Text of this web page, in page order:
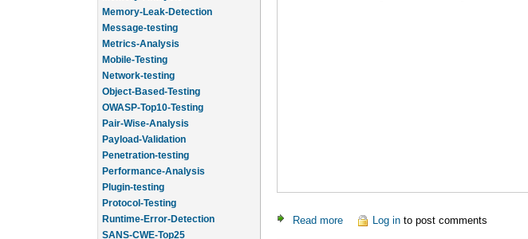
Memory-Leak-Detection
Message-testing
Metrics-Analysis
Mobile-Testing
Network-testing
Object-Based-Testing
OWASP-Top10-Testing
Pair-Wise-Analysis
Payload-Validation
Penetration-testing
Performance-Analysis
Plugin-testing
Protocol-Testing
Runtime-Error-Detection
SANS-CWE-Top25
Read more about IETester
Log in to post comments